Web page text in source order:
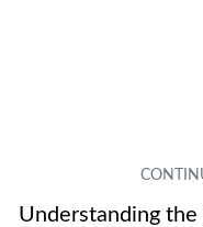
Understanding